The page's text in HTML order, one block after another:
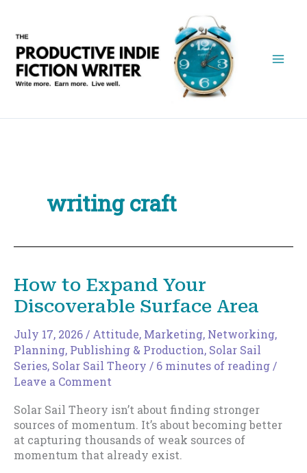
content
writing craft
How to Expand Your
Discoverable Surface Area
July 17, 2026/ Attitude, Marketing, Networking,
Planning, Publishing & Production, Solar Sail
Series, Solar Sail Theory / 6 minutes of reading/
Leave a Comment
Solar Sail Theory isn’t about finding stronger
sources of momentum. It’s about becoming better
at capturing thousands of weak sources of
momentum that already exist.